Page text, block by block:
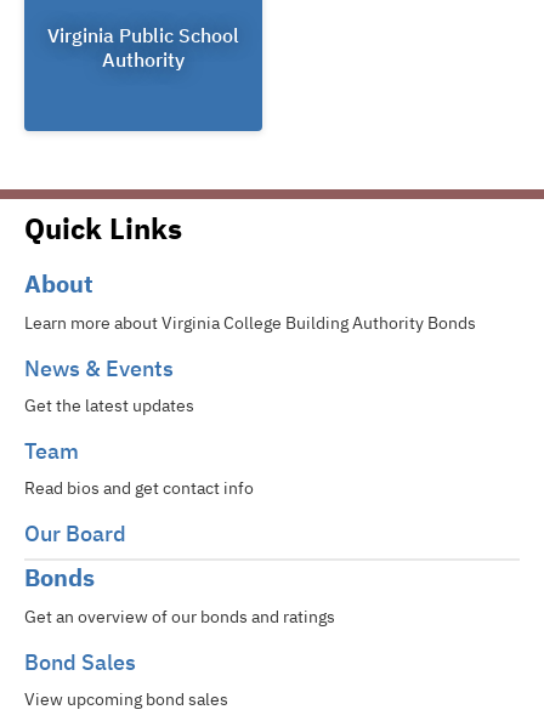
Virginia Public School
Authority
Quick Links
About
Learn more about Virginia College Building Authority Bonds
News & Events
Get the latest updates
Team
Read bios and get contact info
Our Board
Bonds
Get an overview of our bonds and ratings
Bond Sales
View upcoming bond sales